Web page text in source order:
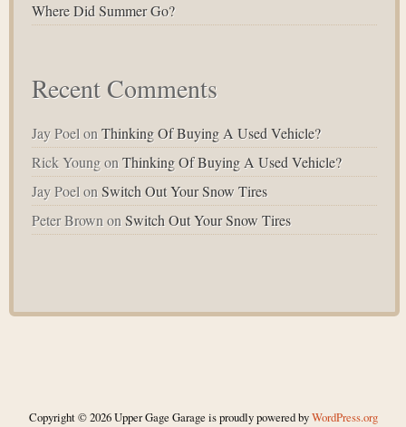
Where Did Summer Go?
Recent Comments
Jay PoelonThinking Of Buying A Used Vehicle?
Rick YoungonThinking Of Buying A Used Vehicle?
Jay PoelonSwitch Out Your Snow Tires
Peter BrownonSwitch Out Your Snow Tires
Copyright © 2026 Upper Gage Garage is proudly powered byWordPress.org